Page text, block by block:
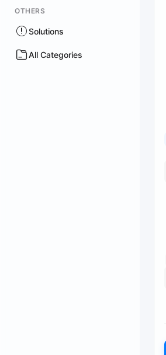
OTHERS
Solutions
All Categories